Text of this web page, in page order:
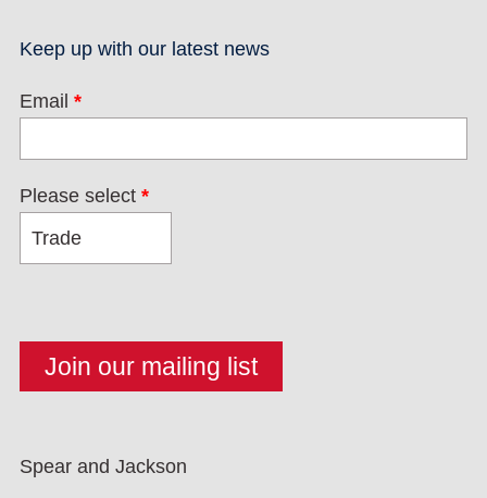
Keep up with our latest news
Email *
Please select *
Spear and Jackson